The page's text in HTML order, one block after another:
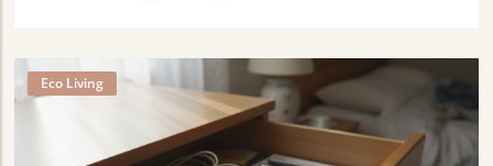
Eco Living